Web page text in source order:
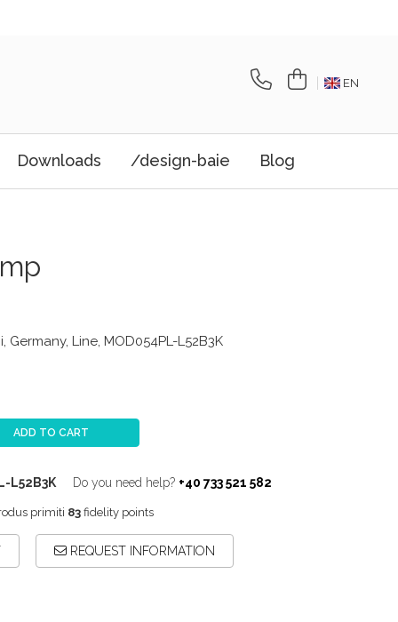
EN
Downloads /design-baie Blog
Line, MOD054PL-L52B3K
ADD TO CART
L52B3K Do you need help? +40 733 521 582
primiti 83 fidelity points
REQUEST INFORMATION